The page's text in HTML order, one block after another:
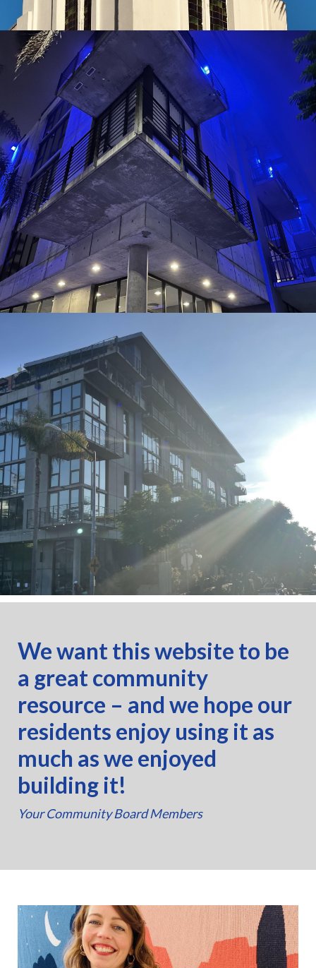
We want this website to be
a great community
resource – and we hope our
residents enjoy using it as
much as we enjoyed
building it!
Your Community Board Members